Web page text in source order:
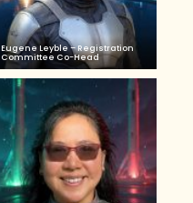
Eugene Leyble – Registration
Committee Co-Head